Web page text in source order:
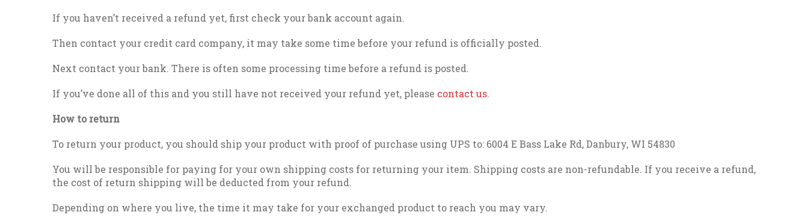
If you haven’t received a refund yet, first check your bank account again.
Then contact your credit card company, it may take some time before your refund is officially posted.
Next contact your bank. There is often some processing time before a refund is posted.
If you’ve done all of this and you still have not received your refund yet, please contact us.
How to return
To return your product, you should ship your product with proof of purchase using UPS to: 6004 E Bass Lake Rd, Danbury, WI 54830
You will be responsible for paying for your own shipping costs for returning your item. Shipping costs are non-refundable. If you receive a refund,
the cost of return shipping will be deducted from your refund.
Depending on where you live, the time it may take for your exchanged product to reach you may vary.